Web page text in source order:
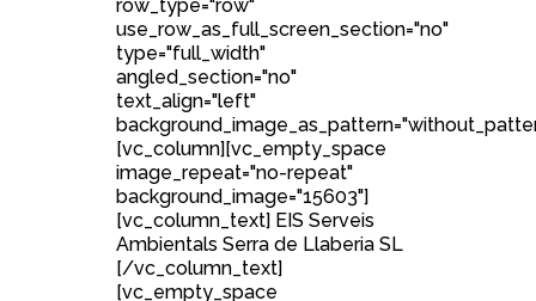
row_type="row"
use_row_as_full_screen_section="no"
type="full_width"
angled_section="no"
text_align="left"
[vc_column][vc_empty_space
image_repeat="no-repeat"
background_image="15603"]
[vc_column_text] EIS Serveis
Ambientals Serra de Llaberia SL
[/vc_column_text]
[vc_empty_space